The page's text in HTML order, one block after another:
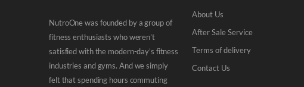
HK$1,000+
NutroOne was founded by a group of
fitness enthusiasts who weren’t
satisfied with the modern-day’s fitness
industries and gyms. And we simply
felt that spending hours commuting
About Us
After Sale Service
Terms of delivery
Contact Us